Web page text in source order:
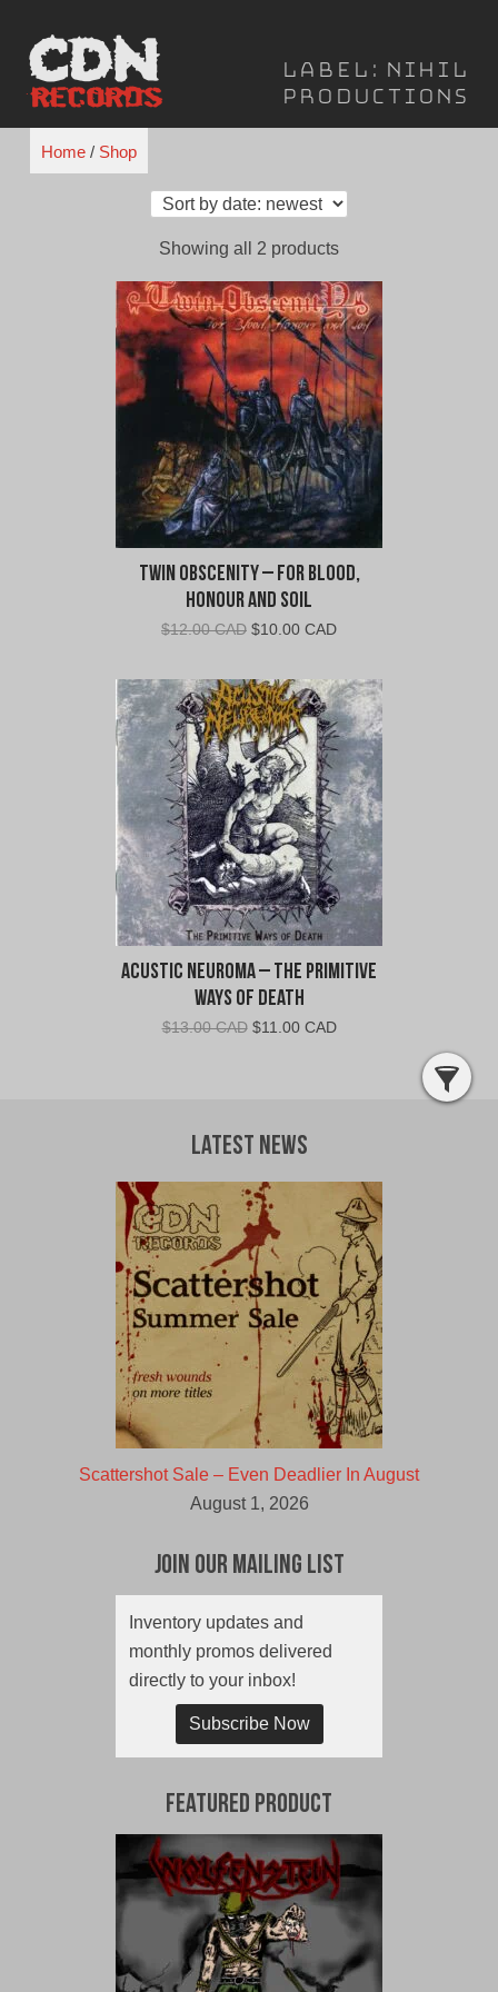
content
Label: Nihil
Productions
Home/ Shop
Showing all 2 productsSorted
latest
Twin Obscenity – For Blood,
Honour and Soil
$12.00 CAD Original
was:
$12.00
CAD.
$10.00 CADCurrent
is:
$10.00
CAD.
Acustic Neuroma – The Primitive
Ways Of Death
$13.00 CAD Original
$11.00 CADCurrent
Latest News
Scattershot Sale – Even Deadlier In August
August 1, 2026
Join Our Mailing List
Inventory updates and
monthly promos delivered
directly to your inbox!
Subscribe Now
Featured Product